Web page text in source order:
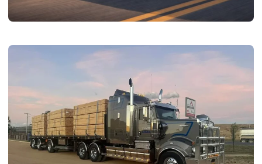
Why Popular Toyota Models Keep Shaping
Hybrid Car Battery Demand
June 19, 2026 8 min read